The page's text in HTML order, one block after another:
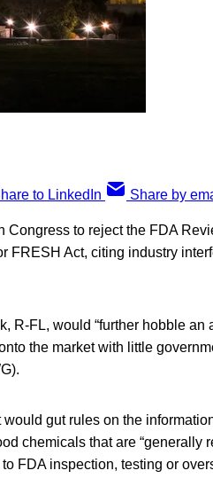
to LinkedIn Share by
Congress to reject the FDA
FRESH Act, citing industry
R-FL, would “further hobble an
the market with little
gut rules on the
chemicals that are “generally
FDA inspection, testing or